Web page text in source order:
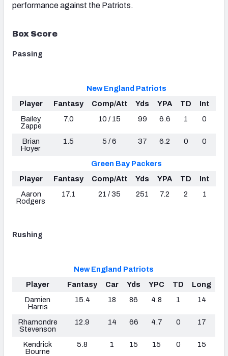
performance against the Patriots.
Box Score
Passing
New England Patriots
Player
Fantasy Comp/Att Yds YPA TD Int
Bailey
Zappe
7.0 10 / 15 99 6.6 1 0
Brian
Hoyer
1.5 5 / 6 37 6.2 0 0
Green Bay Packers
Player
Fantasy Comp/Att Yds YPA TD Int
Aaron
Rodgers
17.1 21 / 35 251 7.2 2 1
Rushing
New England Patriots
Player
Fantasy Car Yds YPC TD
Long
Damien
Harris
15.4 18 86 4.8 1 14
Rhamondre
Stevenson
12.9 14 66 4.7 0 17
Kendrick
Bourne
5.8 1 15 15 0 15